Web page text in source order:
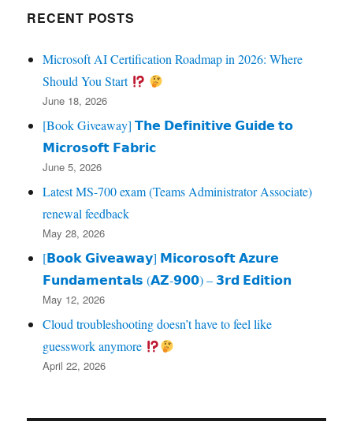
RECENT POSTS
Microsoft AI Certification Roadmap in 2026: Where
Should You Start
June 18, 2026
[Book Giveaway] 𝗧𝗵𝗲 𝗗𝗲𝗳𝗶𝗻𝗶𝘁𝗶𝘃𝗲 𝗚𝘂𝗶𝗱𝗲 𝘁𝗼
𝗠𝗶𝗰𝗿𝗼𝘀𝗼𝗳𝘁 𝗙𝗮𝗯𝗿𝗶𝗰
June 5, 2026
Latest MS-700 exam (Teams Administrator Associate)
renewal feedback
May 28, 2026
[𝗕𝗼𝗼𝗸 𝗚𝗶𝘃𝗲𝗮𝘄𝗮𝘆] 𝗠𝗶𝗰𝗼𝗿𝗼𝘀𝗼𝗳𝘁 𝗔𝘇𝘂𝗿𝗲
𝗙𝘂𝗻𝗱𝗮𝗺𝗲𝗻𝘁𝗮𝗹𝘀 (𝗔𝗭‑𝟵𝟬𝟬) – 𝟯𝗿𝗱 𝗘𝗱𝗶𝘁𝗶𝗼𝗻
May 12, 2026
Cloud troubleshooting doesn’t have to feel like
guesswork anymore
April 22, 2026